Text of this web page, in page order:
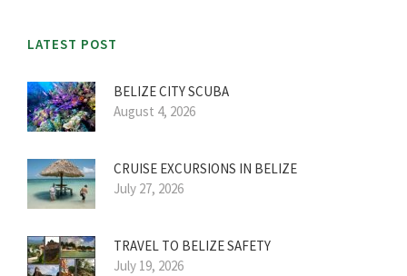
LATEST POST
BELIZE CITY SCUBA
August 4, 2026
CRUISE EXCURSIONS IN BELIZE
July 27, 2026
TRAVEL TO BELIZE SAFETY
July 19, 2026